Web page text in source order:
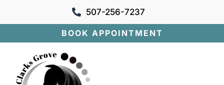
 507-256-7237
BOOK APPOINTMENT